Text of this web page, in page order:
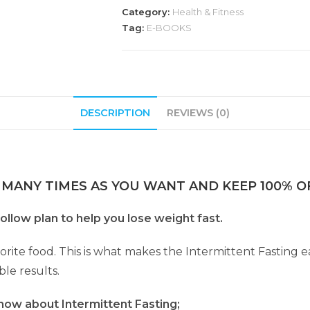
Category: Health & Fitness
Tag: E-BOOKS
DESCRIPTION REVIEWS (0)
TIMES AS YOU WANT AND KEEP 100%
plan to help you lose weight fast.
food. This is what makes the Intermittent Fasting
results.
about Intermittent Fasting;